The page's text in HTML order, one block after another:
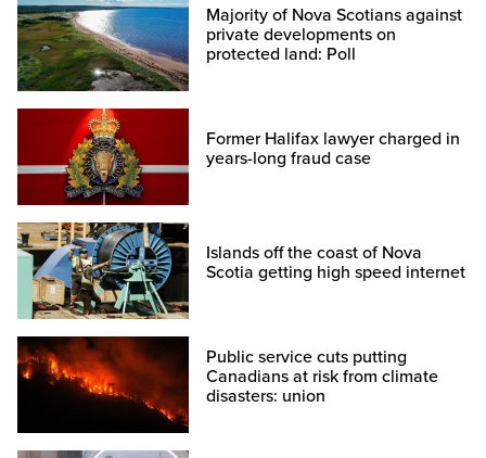
Majority of Nova Scotians against
private developments on
protected land: Poll
Former Halifax lawyer charged in
years-long fraud case
Islands off the coast of Nova
Scotia getting high speed internet
Public service cuts putting
Canadians at risk from climate
disasters: union